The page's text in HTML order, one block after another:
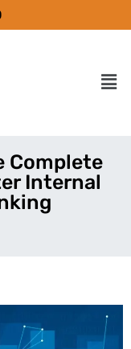
Complete
Internal